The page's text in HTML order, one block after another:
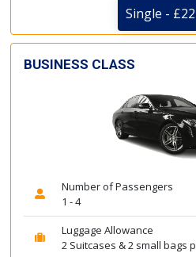
Single -
BUSINESS CLASS
Number of Passengers
1 - 4
Luggage Allowance
2 Suitcases & 2 small bags